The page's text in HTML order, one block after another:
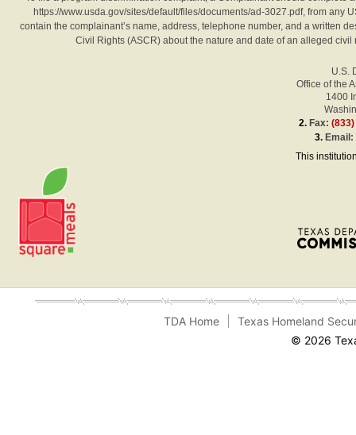
https://www.usda.gov/sites/default/files/documents/ad-3027.pdf, from any
contain the complainant’s name, address, telephone number, and a written
Civil Rights (ASCR) about the nature and date of an alleged
U.S.
Office of the
1400
2. Fax:
3. Email:
This
TDA Home
Texas Homeland
© 2026